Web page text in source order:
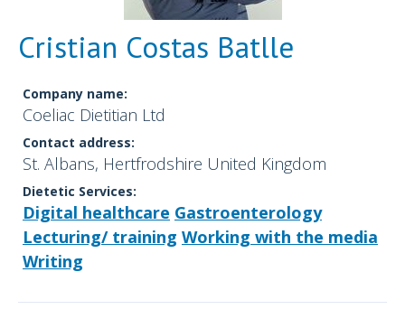
Cristian Costas Batlle
Company name:
Coeliac Dietitian Ltd
Contact address:
St. Albans, Hertfrodshire United Kingdom
Dietetic Services:
Digital healthcare Gastroenterology
Lecturing/ training Working with the media
Writing